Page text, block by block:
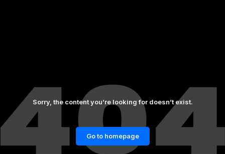
Sorry, the content you’re looking for doesn’t exist.
Go to homepage